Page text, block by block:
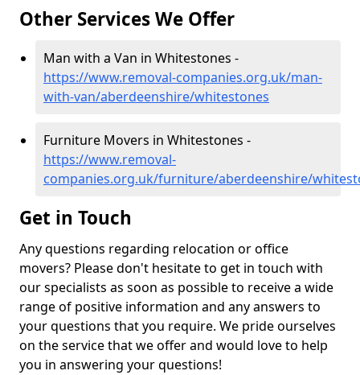
Other Services We Offer
Man with a Van in Whitestones -
https://www.removal-companies.org.uk/man-
with-van/aberdeenshire/whitestones
Furniture Movers in Whitestones -
https://www.removal-
companies.org.uk/furniture/aberdeenshire/
Get in Touch
Any questions regarding relocation or office
movers? Please don't hesitate to get in touch with
our specialists as soon as possible to receive a wide
range of positive information and any answers to
your questions that you require. We pride ourselves
on the service that we offer and would love to help
you in answering your questions!